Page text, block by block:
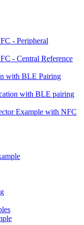
- Peripheral
- Central Reference
with BLE Pairing
with BLE pairing
Example with NFC